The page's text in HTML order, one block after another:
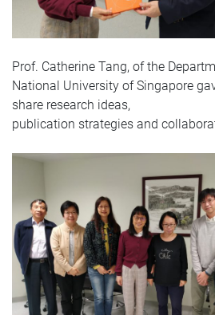
Prof. Catherine Tang, of the
National University of Singapore
share research ideas,
publication strategies and